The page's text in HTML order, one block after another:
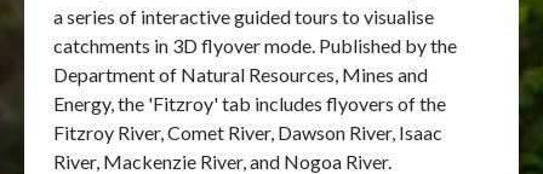
a series of interactive guided tours to visualise
catchments in 3D flyover mode. Published by the
Department of Natural Resources, Mines and
Energy, the 'Fitzroy' tab includes flyovers of the
Fitzroy River, Comet River, Dawson River, Isaac
River, Mackenzie River, and Nogoa River.